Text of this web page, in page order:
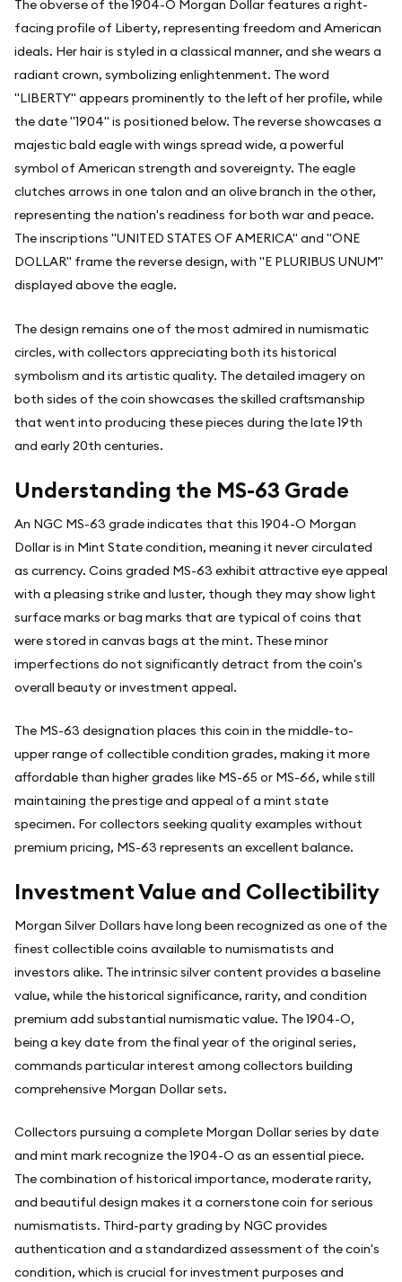
The obverse of the 1904-O Morgan Dollar features a right-
facing profile of Liberty, representing freedom and American
ideals. Her hair is styled in a classical manner, and she wears a
radiant crown, symbolizing enlightenment. The word
"LIBERTY" appears prominently to the left of her profile, while
the date "1904" is positioned below. The reverse showcases a
majestic bald eagle with wings spread wide, a powerful
symbol of American strength and sovereignty. The eagle
clutches arrows in one talon and an olive branch in the other,
representing the nation's readiness for both war and peace.
The inscriptions "UNITED STATES OF AMERICA" and "ONE
DOLLAR" frame the reverse design, with "E PLURIBUS UNUM"
displayed above the eagle.
The design remains one of the most admired in numismatic
circles, with collectors appreciating both its historical
symbolism and its artistic quality. The detailed imagery on
both sides of the coin showcases the skilled craftsmanship
that went into producing these pieces during the late 19th
and early 20th centuries.
Understanding the MS-63 Grade
An NGC MS-63 grade indicates that this 1904-O Morgan
Dollar is in Mint State condition, meaning it never circulated
as currency. Coins graded MS-63 exhibit attractive eye appeal
with a pleasing strike and luster, though they may show light
surface marks or bag marks that are typical of coins that
were stored in canvas bags at the mint. These minor
imperfections do not significantly detract from the coin's
overall beauty or investment appeal.
The MS-63 designation places this coin in the middle-to-
upper range of collectible condition grades, making it more
affordable than higher grades like MS-65 or MS-66, while still
maintaining the prestige and appeal of a mint state
specimen. For collectors seeking quality examples without
premium pricing, MS-63 represents an excellent balance.
Investment Value and Collectibility
Morgan Silver Dollars have long been recognized as one of the
finest collectible coins available to numismatists and
investors alike. The intrinsic silver content provides a baseline
value, while the historical significance, rarity, and condition
premium add substantial numismatic value. The 1904-O,
being a key date from the final year of the original series,
commands particular interest among collectors building
comprehensive Morgan Dollar sets.
Collectors pursuing a complete Morgan Dollar series by date
and mint mark recognize the 1904-O as an essential piece.
The combination of historical importance, moderate rarity,
and beautiful design makes it a cornerstone coin for serious
numismatists. Third-party grading by NGC provides
authentication and a standardized assessment of the coin's
condition, which is crucial for investment purposes and